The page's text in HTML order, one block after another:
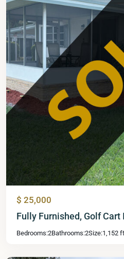
$ 25,000
Fully Furnished, Golf Cart
Bedrooms:2Bathrooms:2Size:1,152 ft
Mid
Florida
Lakes,